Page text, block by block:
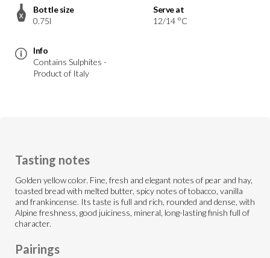
Bottle size
0.75l
Serve at
12/14 °C
Info
Contains Sulphites -
Product of Italy
Tasting notes
Golden yellow color. Fine, fresh and elegant notes of pear and hay,
toasted bread with melted butter, spicy notes of tobacco, vanilla
and frankincense. Its taste is full and rich, rounded and dense, with
Alpine freshness, good juiciness, mineral, long-lasting finish full of
character.
Pairings